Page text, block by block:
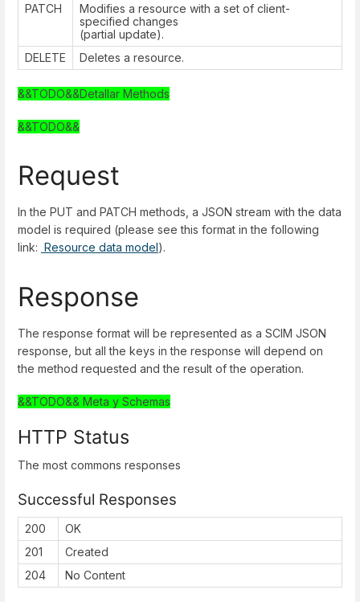
PATCH
Modifies a resource with a set of client-
specified changes
(partial update).
DELETE
Deletes a resource.
&&TODO&&Detallar Methods
&&TODO&&
Request
In the PUT and PATCH methods, a JSON stream with the data
model is required (please see this format in the following
link: Resource data model).
Response
The response format will be represented as a SCIM JSON
response, but all the keys in the response will depend on
the method requested and the result of the operation.
&&TODO&& Meta y Schemas
HTTP Status
The most commons responses
Successful Responses
200
OK
201
Created
204
No Content